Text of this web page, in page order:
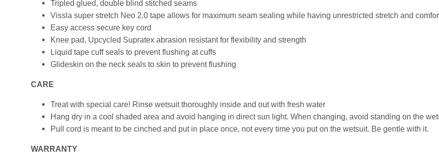
Tripled glued, double blind stitched seams
Vissla super stretch Neo 2.0 tape allows for maximum seam sealing while having unrestricted stretch and
Easy access secure key cord
Knee pad, Upcycled Supratex abrasion resistant for flexibility and strength
Liquid tape cuff seals to prevent flushing at cuffs
Glideskin on the neck seals to skin to prevent flushing
CARE
Treat with special care! Rinse wetsuit thoroughly inside and out with fresh water
Hang dry in a cool shaded area and avoid hanging in direct sun light. When changing, avoid standing on the
Pull cord is meant to be cinched and put in place once, not every time you put on the wetsuit. Be gentle with it.
WARRANTY